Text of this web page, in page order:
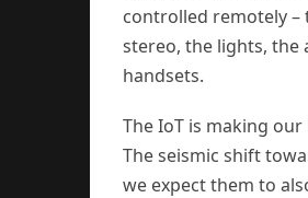
controlled remotely
stereo, the lights, the
handsets.
The IoT is making
The seismic shift
we expect them to